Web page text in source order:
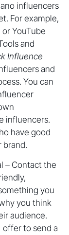
influencers
For example,
YouTube
and
Influence
and
You can
influencers.
have good
brand.
– Contact the
you
you think
audience.
offer to send a